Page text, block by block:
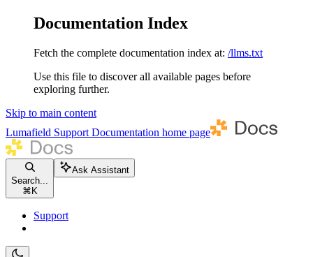
Documentation Index
Fetch the complete documentation index at: /llms.txt
Use this file to discover all available pages before
exploring further.
Skip to main content
Lumafield Support Documentation home page
Search...
⌘ K
Ask Assistant
Support